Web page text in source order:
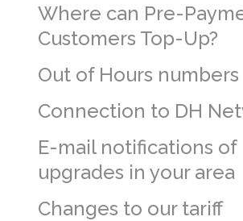
Where can Pre-
Customers Top-Up?
Out of Hours numbers
Connection to DH
E-mail notifications of
upgrades in your area
Changes to our tariff